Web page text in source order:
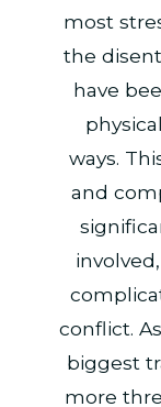
most
the
have
ways.
and
conflict.
biggest
more